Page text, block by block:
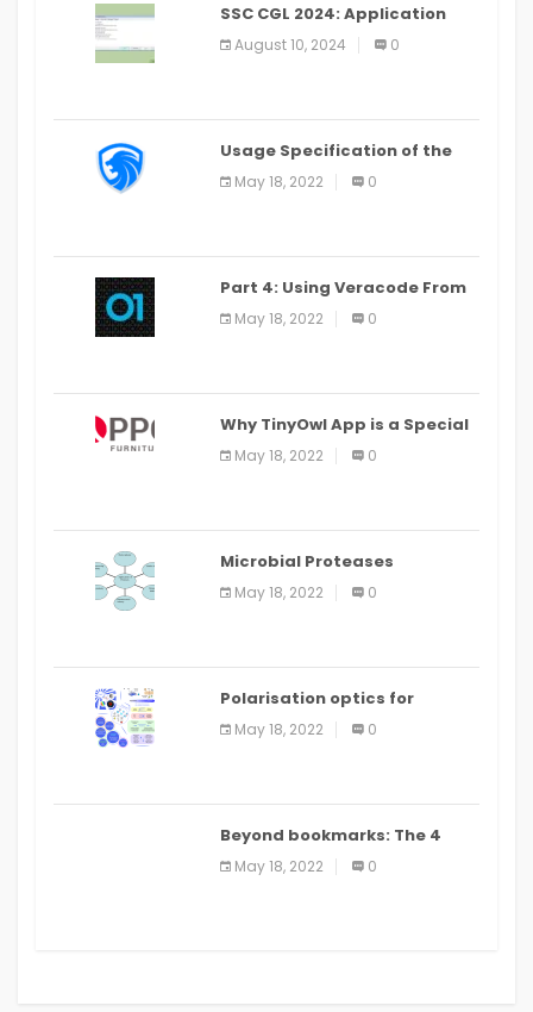
SSC CGL 2024: Application
Alter Window Presently Open,
Last Date August 11
August 10, 2024 0
Usage Specification of the
LEO Privacy Guard
May 18, 2022 0
Part 4: Using Veracode From
the Command Line in Cloud9
IDE
May 18, 2022 0
Why TinyOwl App is a Special
Food Ordering App
May 18, 2022 0
Microbial Proteases
Applications
May 18, 2022 0
Polarisation optics for
biomedical and clinical
applications: a review
May 18, 2022 0
Beyond bookmarks: The 4
best read it later apps in 2021
May 18, 2022 0